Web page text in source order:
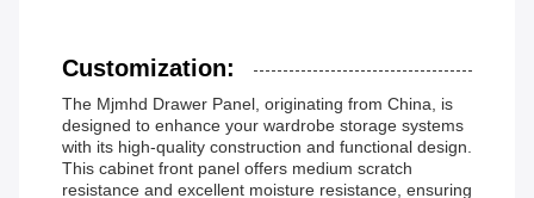
Customization:
The Mjmhd Drawer Panel, originating from China, is
designed to enhance your wardrobe storage systems
with its high-quality construction and functional design.
This cabinet front panel offers medium scratch
resistance and excellent moisture resistance, ensuring